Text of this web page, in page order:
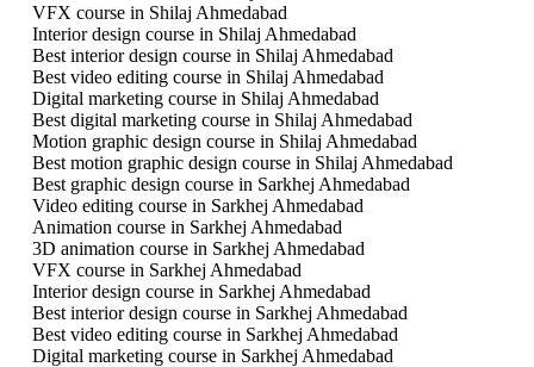
VFX course in Shilaj Ahmedabad
Interior design course in Shilaj Ahmedabad
Best interior design course in Shilaj Ahmedabad
Best video editing course in Shilaj Ahmedabad
Digital marketing course in Shilaj Ahmedabad
Best digital marketing course in Shilaj Ahmedabad
Motion graphic design course in Shilaj Ahmedabad
Best motion graphic design course in Shilaj Ahmedabad
Best graphic design course in Sarkhej Ahmedabad
Video editing course in Sarkhej Ahmedabad
Animation course in Sarkhej Ahmedabad
3D animation course in Sarkhej Ahmedabad
VFX course in Sarkhej Ahmedabad
Interior design course in Sarkhej Ahmedabad
Best interior design course in Sarkhej Ahmedabad
Best video editing course in Sarkhej Ahmedabad
Digital marketing course in Sarkhej Ahmedabad